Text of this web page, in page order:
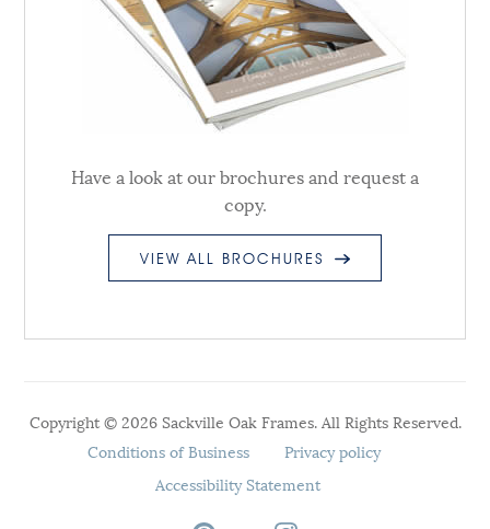
Have a look at our brochures and request a
copy.
VIEW ALL BROCHURES
Copyright © 2026 Sackville Oak Frames. All Rights Reserved.
Conditions of Business
Privacy policy
Accessibility Statement